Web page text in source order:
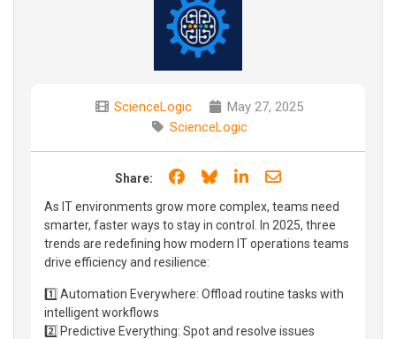
ScienceLogic
May 27, 2025
ScienceLogic
Share: Share on Facebook
Share on Bluesky
Share on LinkedIn
Share through
As IT environments grow more complex, teams need
smarter, faster ways to stay in control. In 2025, three
trends are redefining how modern IT operations teams
drive efficiency and resilience:
1️⃣ Automation Everywhere: Offload routine tasks with
intelligent workflows
2️⃣ Predictive Everything: Spot and resolve issues